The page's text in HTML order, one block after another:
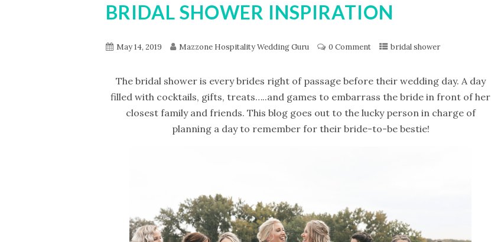
BRIDAL SHOWER INSPIRATION
May 14, 2019 Mazzone Hospitality Wedding Guru 0 Comment bridal shower
The bridal shower is every brides right of passage before their wedding day. A day
filled with cocktails, gifts, treats…..and games to embarrass the bride in front of her
closest family and friends. This blog goes out to the lucky person in charge of
planning a day to remember for their bride-to-be bestie!